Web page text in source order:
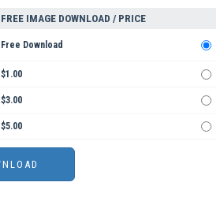
FREE IMAGE DOWNLOAD / PRICE
Free Download
$1.00
$3.00
$5.00